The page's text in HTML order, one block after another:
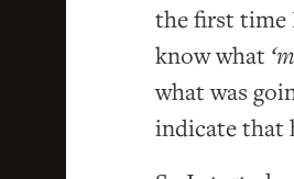
the first time
know what
what was
indicate that